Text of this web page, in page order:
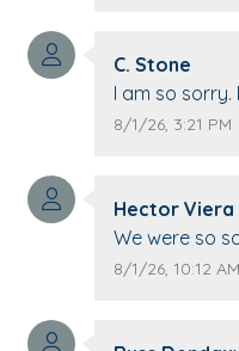
Comment
C. Stone
Comment
I am so
Comment
8/1/26, 3:21 PM
Comment
Hector Viera
Comment
We were so
passing
Comment
8/1/26, 10:12 AM